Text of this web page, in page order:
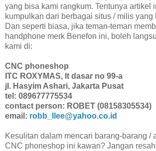
yang bisa kami rangkum. Tentunya artikel
kumpulkan dari berbagai situs / milis yang
Dan seperti biasa, jika teman-teman
handphone merk Benefon ini, boleh
kami di:
CNC phoneshop
ITC ROXYMAS, lt dasar no 99-a
jl. Hasyim Ashari, Jakarta Pusat
tel: 089677775534
contact person: ROBET (08158305534)
email: robb_llee@yahoo.co.id
Kesulitan dalam mencari barang-barang /
CNC phoneshop ini kawan? Jangan